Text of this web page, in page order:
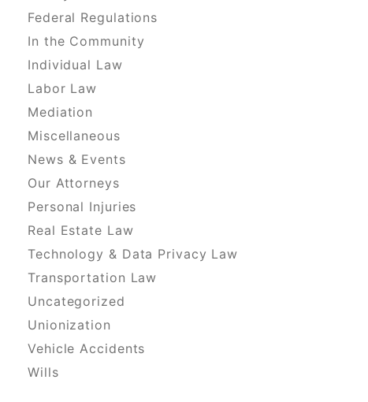
Federal Regulations
In the Community
Individual Law
Labor Law
Mediation
Miscellaneous
News & Events
Our Attorneys
Personal Injuries
Real Estate Law
Technology & Data Privacy Law
Transportation Law
Uncategorized
Unionization
Vehicle Accidents
Wills